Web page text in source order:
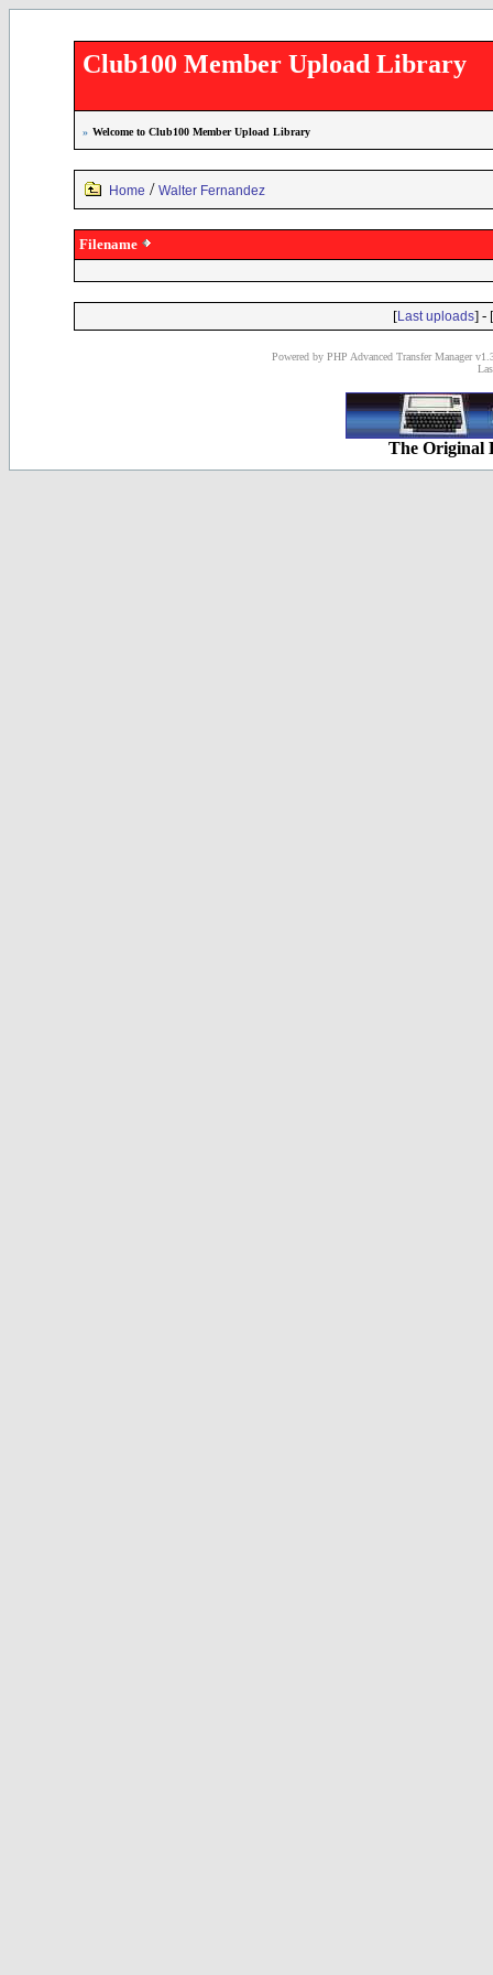
Club100 Member Upload Library
» Welcome to Club100 Member Upload Library
Home / Walter Fernandez
Filename
[Last uploads] - [
Powered by PHP Advanced Transfer Manager
The Original